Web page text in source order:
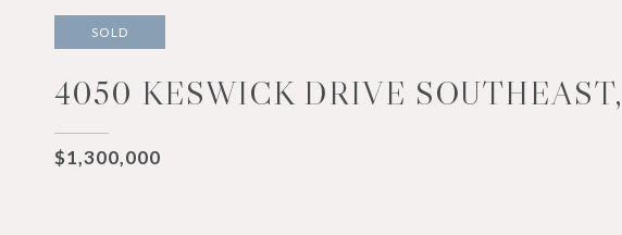
SOLD
4050 KESWICK DRIVE
$1,300,000